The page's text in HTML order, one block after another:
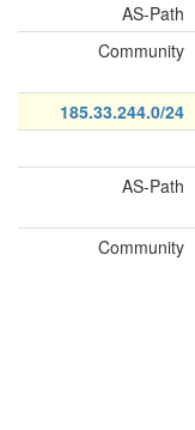
AS-Path
Community
185.33.244.0/24
AS-Path
Community